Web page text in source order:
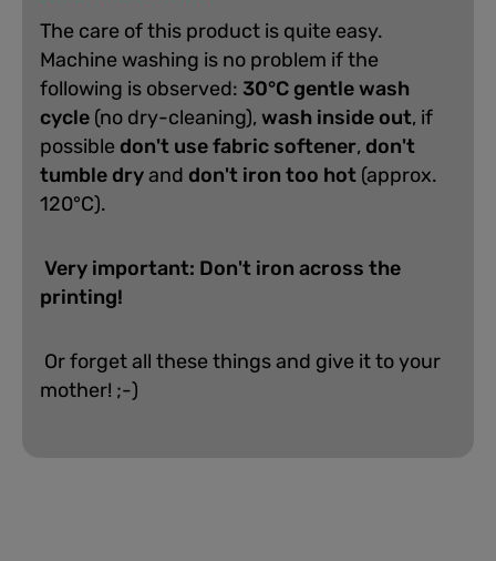
The care of this product is quite easy.
Machine washing is no problem if the
following is observed: 30°C gentle wash
cycle (no dry-cleaning),wash inside out, if
possible don't use fabric softener, don't
tumble dryand don't iron too hot (approx.
120°C).
Very important: Don't iron across the
printing!
Or forget all these things and give it to your
mother! ;-)